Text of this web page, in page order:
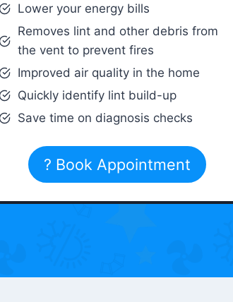
Lower your energy bills
Removes lint and other debris from
the vent to prevent fires
Improved air quality in the home
Quickly identify lint build-up
Save time on diagnosis checks
? Book Appointment